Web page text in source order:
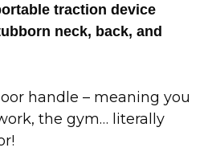
traction device
neck, back, and
handle – meaning you
the gym… literally